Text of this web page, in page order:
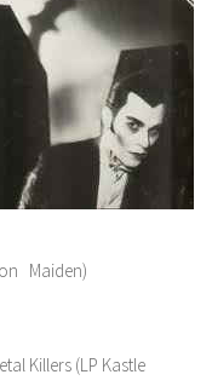
Maiden)
Killers (LP Kastle